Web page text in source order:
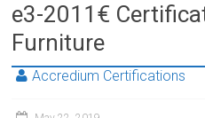
e3-2011€
Furniture
Accredium Certifications